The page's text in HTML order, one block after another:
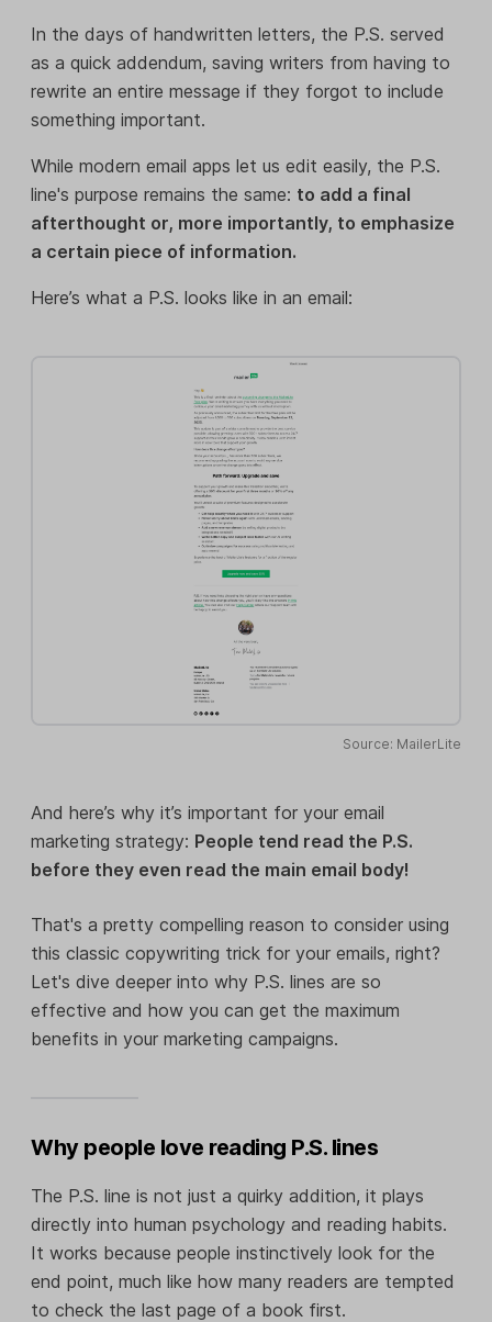
In the days of handwritten letters, the P.S. served
as a quick addendum, saving writers from having to
rewrite an entire message if they forgot to include
something important.
While modern email apps let us edit easily, the P.S.
line's purpose remains the same: to add a final
afterthought or, more importantly, to emphasize
a certain piece of information.
Here’s what a P.S. looks like in an email:
Source: MailerLite
And here’s why it’s important for your email
marketing strategy: People tend read the P.S.
before they even read the main email body!
That's a pretty compelling reason to consider using
this classic copywriting trick for your emails, right?
Let's dive deeper into why P.S. lines are so
effective and how you can get the maximum
benefits in your marketing campaigns.
Why people love reading P.S. lines
The P.S. line is not just a quirky addition, it plays
directly into human psychology and reading habits.
It works because people instinctively look for the
end point, much like how many readers are tempted
to check the last page of a book first.